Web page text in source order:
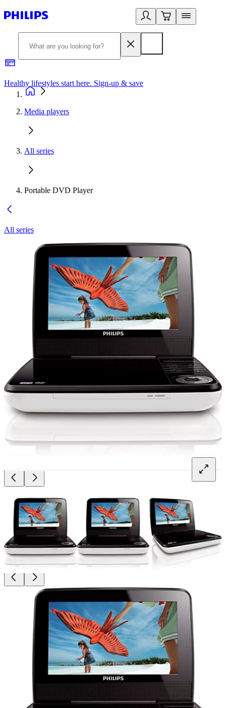
Healthy lifestyles start here. Sign-up & save
Media players
All series
Portable DVD Player
All series